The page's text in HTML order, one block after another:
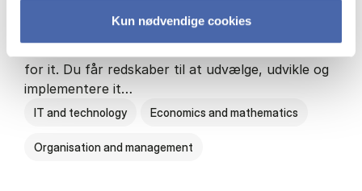
Kun nødvendige cookies
HA(it.) giver dig en bred forståelse for
for it. Du får redskaber til at udvælge, udvikle og
implementere it…
IT and technology Economics and mathematics
Organisation and management